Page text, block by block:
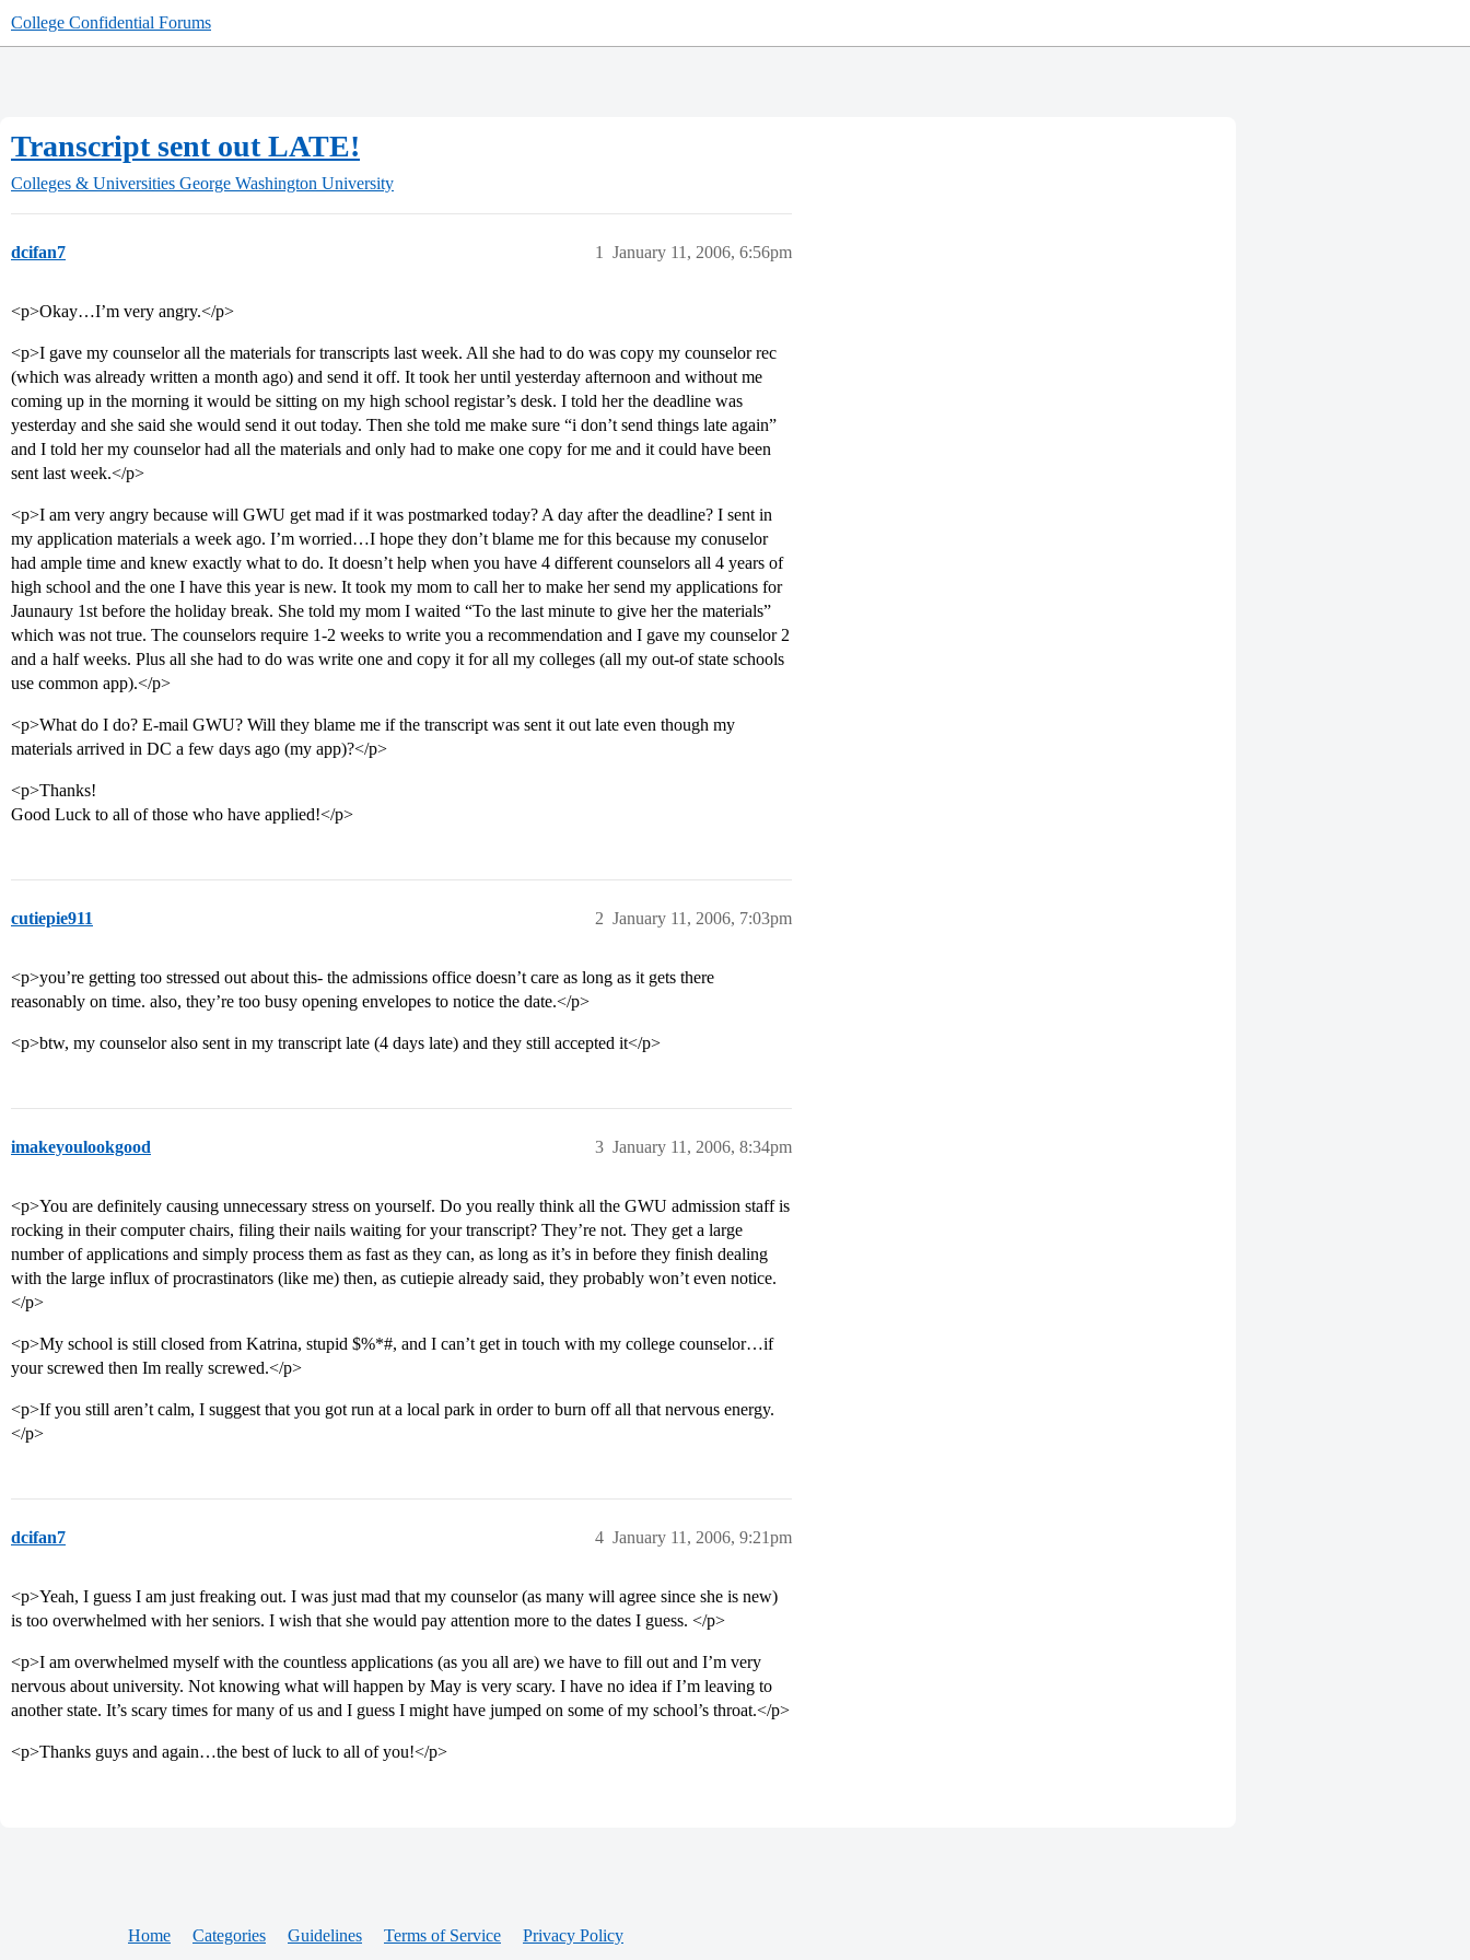
College Confidential Forums
Transcript sent out LATE!
Colleges & Universities George Washington University
dcifan7 January 11, 2006, 6:56pm
1
<p>Okay…I’m very angry.</p>
<p>I gave my counselor all the materials for transcripts last week. All she had to do was copy my counselor rec
(which was already written a month ago) and send it off. It took her until yesterday afternoon and without me
coming up in the morning it would be sitting on my high school registar’s desk. I told her the deadline was
yesterday and she said she would send it out today. Then she told me make sure “i don’t send things late again”
and I told her my counselor had all the materials and only had to make one copy for me and it could have been
sent last week.</p>
<p>I am very angry because will GWU get mad if it was postmarked today? A day after the deadline? I sent in
my application materials a week ago. I’m worried…I hope they don’t blame me for this because my conuselor
had ample time and knew exactly what to do. It doesn’t help when you have 4 different counselors all 4 years of
high school and the one I have this year is new. It took my mom to call her to make her send my applications for
Jaunaury 1st before the holiday break. She told my mom I waited “To the last minute to give her the materials”
which was not true. The counselors require 1-2 weeks to write you a recommendation and I gave my counselor 2
and a half weeks. Plus all she had to do was write one and copy it for all my colleges (all my out-of state schools
use common app).</p>
<p>What do I do? E-mail GWU? Will they blame me if the transcript was sent it out late even though my
materials arrived in DC a few days ago (my app)?</p>
<p>Thanks!
Good Luck to all of those who have applied!</p>
cutiepie911 January 11, 2006, 7:03pm
2
<p>you’re getting too stressed out about this- the admissions office doesn’t care as long as it gets there
reasonably on time. also, they’re too busy opening envelopes to notice the date.</p>
<p>btw, my counselor also sent in my transcript late (4 days late) and they still accepted it</p>
imakeyoulookgood January 11, 2006, 8:34pm
3
<p>You are definitely causing unnecessary stress on yourself. Do you really think all the GWU admission staff is
rocking in their computer chairs, filing their nails waiting for your transcript? They’re not. They get a large
number of applications and simply process them as fast as they can, as long as it’s in before they finish dealing
with the large influx of procrastinators (like me) then, as cutiepie already said, they probably won’t even notice.
</p>
<p>My school is still closed from Katrina, stupid $%*#, and I can’t get in touch with my college counselor…if
your screwed then Im really screwed.</p>
<p>If you still aren’t calm, I suggest that you got run at a local park in order to burn off all that nervous energy.
</p>
dcifan7 January 11, 2006, 9:21pm
4
<p>Yeah, I guess I am just freaking out. I was just mad that my counselor (as many will agree since she is new)
is too overwhelmed with her seniors. I wish that she would pay attention more to the dates I guess. </p>
<p>I am overwhelmed myself with the countless applications (as you all are) we have to fill out and I’m very
nervous about university. Not knowing what will happen by May is very scary. I have no idea if I’m leaving to
another state. It’s scary times for many of us and I guess I might have jumped on some of my school’s throat.</p>
<p>Thanks guys and again…the best of luck to all of you!</p>
Home Categories Guidelines Terms of Service Privacy Policy